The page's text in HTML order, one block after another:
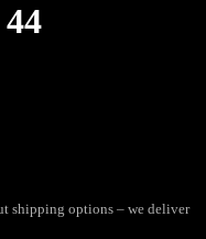
shipping options – we deliver